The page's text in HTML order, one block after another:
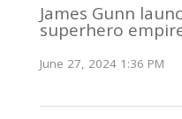
James Gunn
superhero
June 27, 2024 1:36 PM